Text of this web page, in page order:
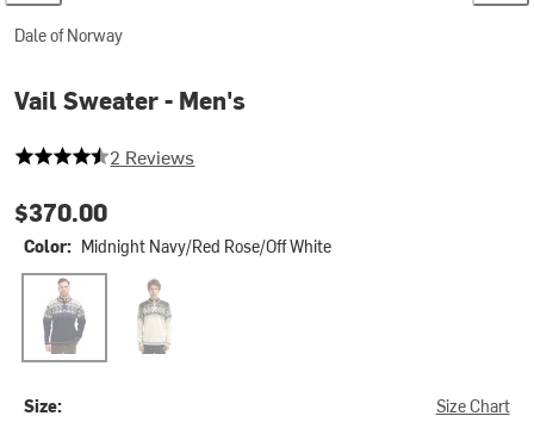
Dale of Norway
Vail Sweater - Men's
4.5 out of 5 stars
2 Reviews
$370.00
Color: Midnight Navy/Red Rose/Off White
Midnight Navy/Red Rose/Off White
Off White/Coffee/Mountainstone
Size: Size Chart